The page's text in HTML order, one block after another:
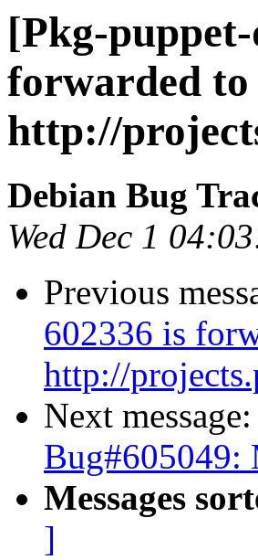
[Pkg-puppet-
forwarded to
http://
Debian Bug
Wed Dec 1
Previous
602336 is
http://
Next message:
Bug#605049:
Messages
]